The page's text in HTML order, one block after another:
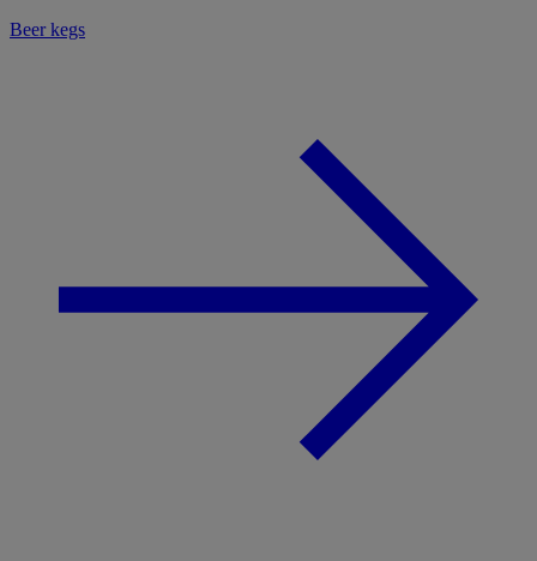
Beer kegs